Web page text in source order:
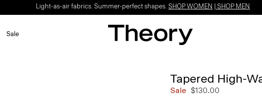
Light-as-air fabrics. Summer-perfect shapes. SHOP WOMEN SHOP MEN
Sale
Tapered High-
Sale $130.00